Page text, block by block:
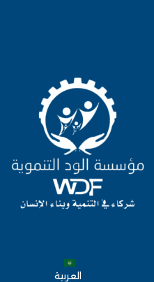
العربية